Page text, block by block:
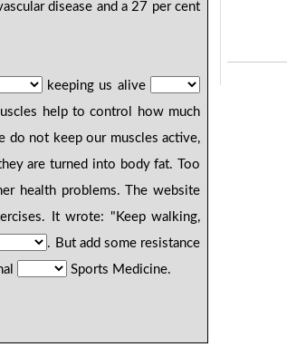
disease and a 27 per cent
keeping us alive
help to control how much
do not keep our muscles active,
are turned into body fat. Too
health problems. The website
It wrote: "Keep walking,
. But add some resistance
Sports Medicine.